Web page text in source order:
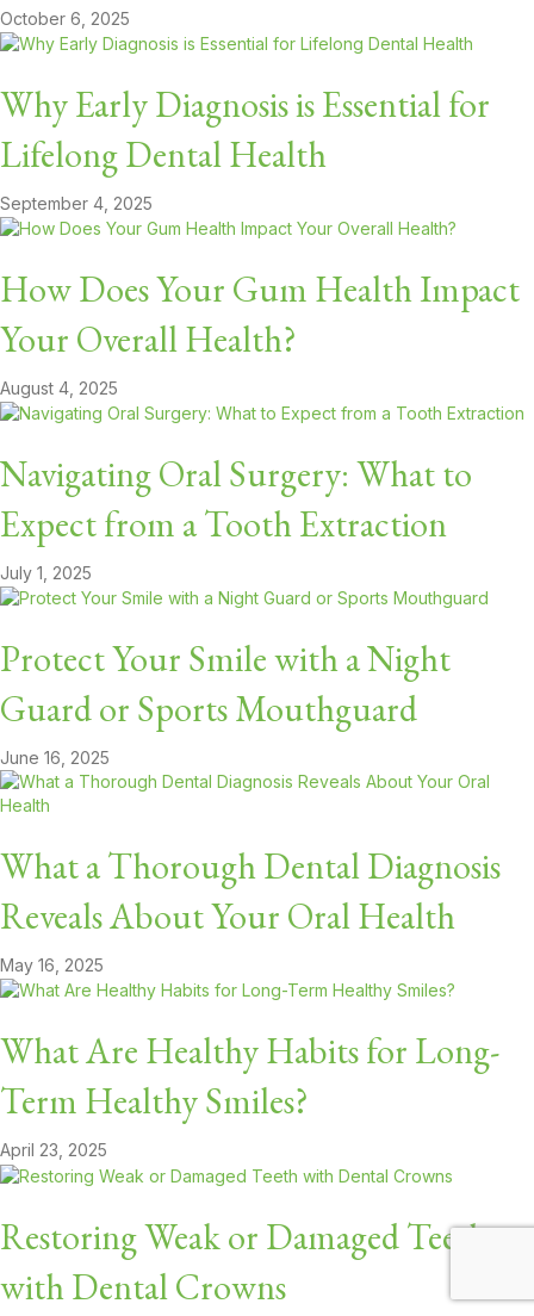
October 6, 2025
Why Early Diagnosis is Essential for
Lifelong Dental Health
September 4, 2025
How Does Your Gum Health Impact
Your Overall Health?
August 4, 2025
Navigating Oral Surgery: What to
Expect from a Tooth Extraction
July 1, 2025
Protect Your Smile with a Night
Guard or Sports Mouthguard
June 16, 2025
What a Thorough Dental Diagnosis
Reveals About Your Oral Health
May 16, 2025
What Are Healthy Habits for Long-
Term Healthy Smiles?
April 23, 2025
Restoring Weak or Damaged Teeth
with Dental Crowns